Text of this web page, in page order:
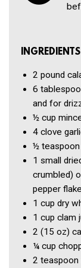
INGREDIENTS
2 pound
6
and for
½ cup
4 clove
½ teaspoon
1 small
crumbled)
pepper
1 cup dry
1 cup clam
2 (15 oz)
¼ cup
2 teaspoon